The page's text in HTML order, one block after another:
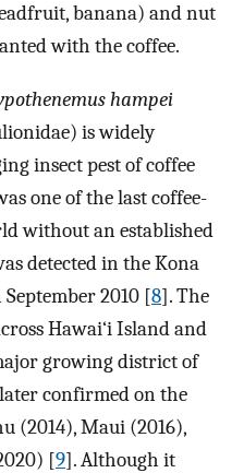
banana) and nut
with the coffee.
hampei
is widely
insect pest of coffee
one of the last coffee-
without an established
detected in the Kona
2010 [8]. The
Hawai‘i Island and
growing district of
later confirmed on the
(2014), Maui (2016),
[9]. Although it